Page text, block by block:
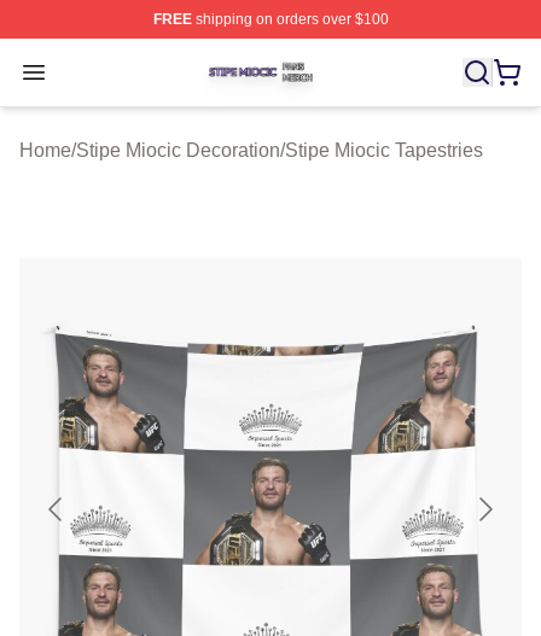
FREEshipping on orders over $100
Open menu
Stipe Miocic Shop ⚡️ Officially Licensed Stipe Miocic
Home/Stipe Miocic Decoration/Stipe Miocic Tapestries